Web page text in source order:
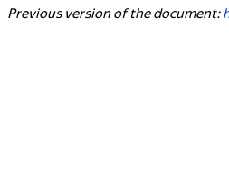
Previous version of the document: